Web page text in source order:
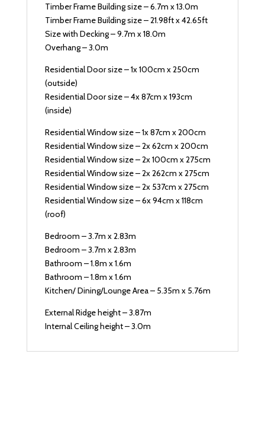
Timber Frame Building size – 6.7m x 13.0m
Timber Frame Building size – 21.98ft x 42.65ft
Size with Decking – 9.7m x 18.0m
Overhang – 3.0m
Residential Door size – 1x 100cm x 250cm
(outside)
Residential Door size – 4x 87cm x 193cm
(inside)
Residential Window size – 1x 87cm x 200cm
Residential Window size – 2x 62cm x 200cm
Residential Window size – 2x 100cm x 275cm
Residential Window size – 2x 262cm x 275cm
Residential Window size – 2x 537cm x 275cm
Residential Window size – 6x 94cm x 118cm
(roof)
Bedroom – 3.7m x 2.83m
Bedroom – 3.7m x 2.83m
Bathroom – 1.8m x 1.6m
Bathroom – 1.8m x 1.6m
Kitchen/ Dining/Lounge Area – 5.35m x 5.76m
External Ridge height – 3.87m
Internal Ceiling height – 3.0m